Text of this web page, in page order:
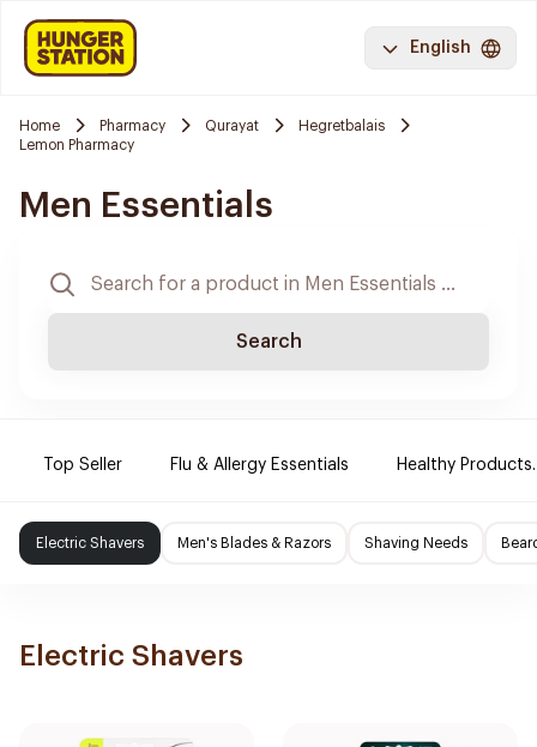
English
Home Pharmacy Qurayat
Hegretbalais
Lemon Pharmacy
Men Essentials
Search
Top Seller Flu & Allergy Essentials Healthy Products.
Electric Shavers Men's Blades & Razors Shaving Needs
Electric Shavers